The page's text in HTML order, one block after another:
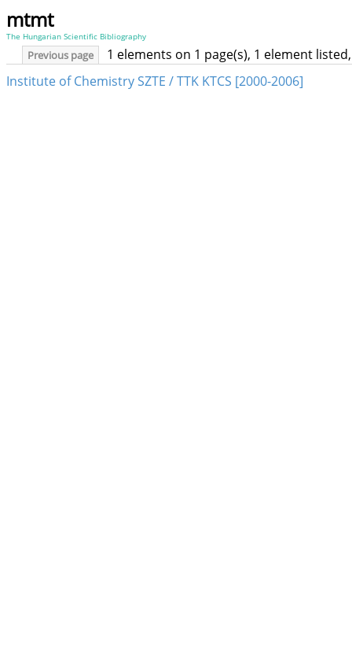
mtmt
The Hungarian Scientific Bibliography
Previous page
1 elements on 1 page(s), 1 element
Institute of Chemistry SZTE / TTK KTCS [2000-2006]